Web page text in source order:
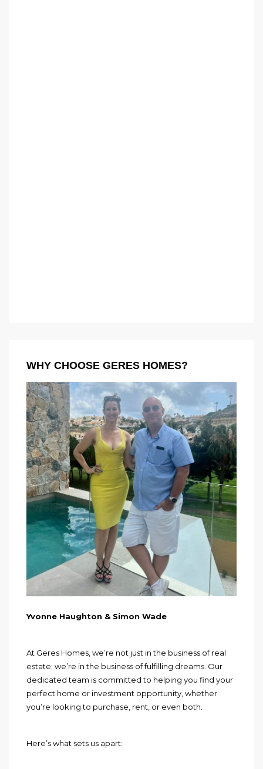
WHY CHOOSE GERES HOMES?
Yvonne Haughton & Simon Wade
At Geres Homes, we’re not just in the business of real
estate; we’re in the business of fulfilling dreams. Our
dedicated team is committed to helping you find your
perfect home or investment opportunity, whether
you’re looking to purchase, rent, or even both.
Here’s what sets us apart: